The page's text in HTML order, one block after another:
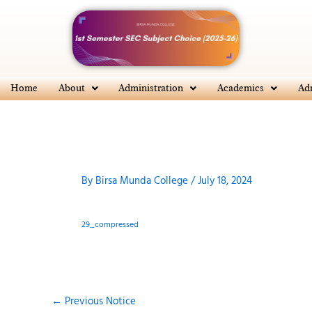
Home About Administration Academics
By Birsa Munda College/July 18, 2024
29_compressed
← Previous Notice